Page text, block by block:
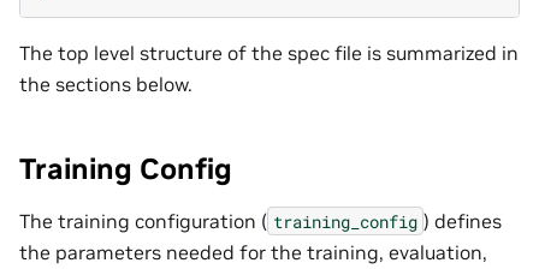
The top level structure of the spec file is summarized in
the sections below.
Training Config
The training configuration ( training_config ) defines
the parameters needed for the training, evaluation,